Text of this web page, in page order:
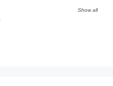
Show all